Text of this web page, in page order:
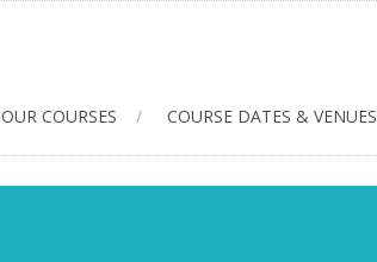
OUR COURSES COURSE DATES & VENUES